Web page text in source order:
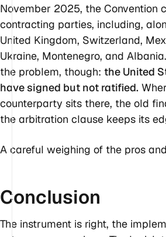
November 2025, the Convention
contracting parties, including,
United Kingdom, Switzerland,
Ukraine, Montenegro, and
the problem, though: the United
have signed but not ratified.
counterparty sits there, the old
the arbitration clause keeps its
A careful weighing of the pros
Conclusion
The instrument is right, the